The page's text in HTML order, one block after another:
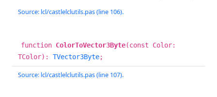
Source: lcl/castlelclutils.pas (line 106).
function ColorToVector3Byte(const Color:
TColor): TVector3Byte;
Source: lcl/castlelclutils.pas (line 107).